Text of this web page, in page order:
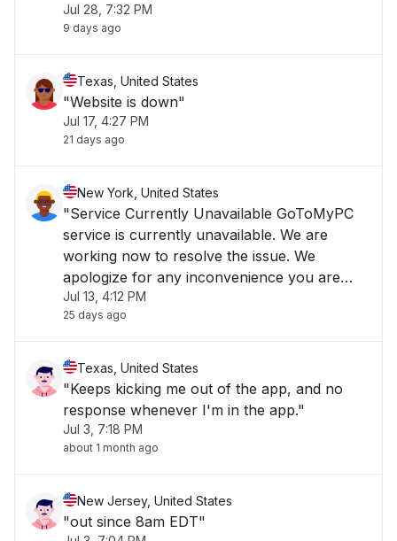
Jul 28, 7:32 PM
9 days ago
Texas, United States
"Website is down"
Jul 17, 4:27 PM
21 days ago
New York, United States
"Service Currently Unavailable GoToMyPC
service is currently unavailable. We are
working now to resolve the issue. We
apologize for any inconvenience you are
experiencing and we appreciate your
patience."
Jul 13, 4:12 PM
25 days ago
Texas, United States
"Keeps kicking me out of the app, and no
response whenever I'm in the app."
Jul 3, 7:18 PM
about 1 month ago
New Jersey, United States
"out since 8am EDT"